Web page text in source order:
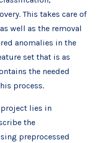
This takes care of
well as the removal
anomalies in the
set that is as
the needed
process.
lies in
the
preprocessed